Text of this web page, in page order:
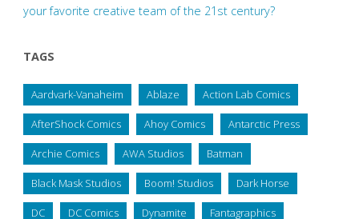
your favorite creative team of the 21st century?
TAGS
Aardvark-Vanaheim Ablaze Action Lab Comics
AfterShock Comics Ahoy Comics Antarctic Press
Archie Comics AWA Studios Batman
Black Mask Studios Boom! Studios Dark Horse
DC DC Comics Dynamite Fantagraphics